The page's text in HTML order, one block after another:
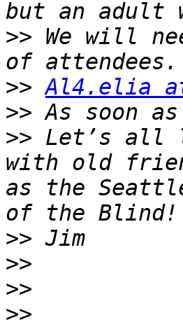
>> We will
>> Al4.elia
>>
>> Let’s all
with old
as the
>>
>>
>>
>>